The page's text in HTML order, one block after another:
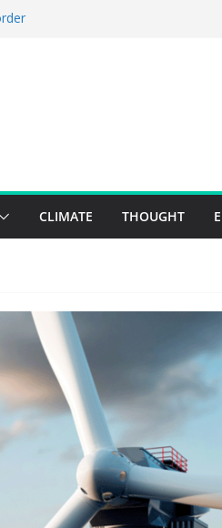
without increasing risks
CLIMATE THOUGHT